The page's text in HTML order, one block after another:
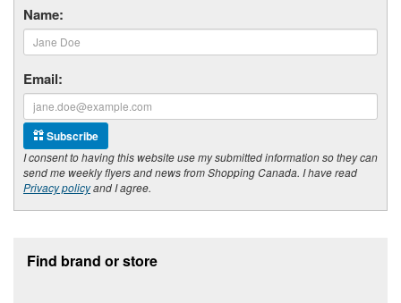
Name:
Email:
Subscribe
I consent to having this website use my submitted information so they can
send me weekly flyers and news from Shopping Canada. I have read
Privacy policyand I agree.
Find brand or store